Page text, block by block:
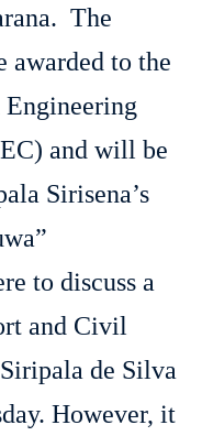
The
awarded to the
and will be
Sirisena’s
to discuss a
and Civil
de Silva
However, it